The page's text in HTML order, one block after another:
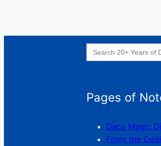
Search
for:
Pages of
Daps Magic
From the